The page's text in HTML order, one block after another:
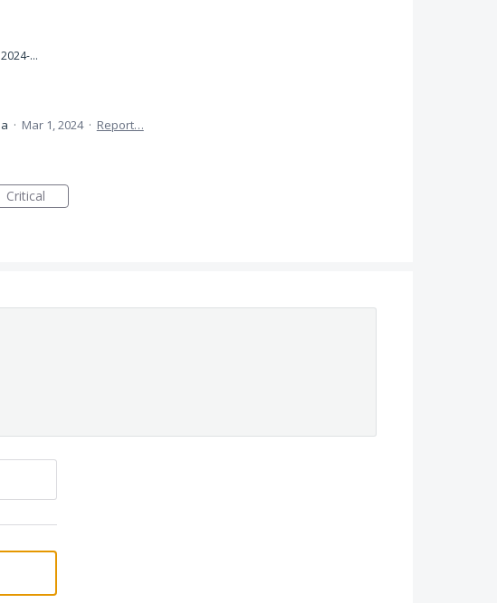
Adobe_Screenshot 2024-03-01 124508.png
· Mar 1, 2024 · Report…
Critical